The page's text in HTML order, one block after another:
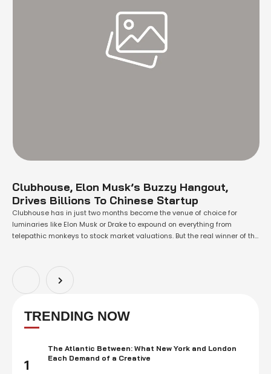
Clubhouse, Elon Musk’s Buzzy Hangout,
Drives Billions To Chinese Startup
Clubhouse has in just two months become the venue of choice for
luminaries like Elon Musk or Drake to expound on everything from
telepathic monkeys to stock market valuations. But the real winner of the
TRENDING NOW
1
The Atlantic Between: What New York and London
Each Demand of a Creative